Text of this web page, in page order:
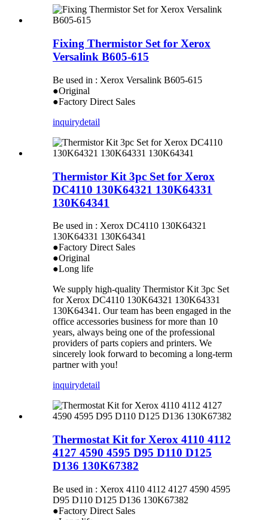
Fixing Thermistor Set for Xerox
Versalink B605-615
Be used in : Xerox Versalink B605-615
●Original
●Factory Direct Sales
inquirydetail
Thermistor Kit 3pc Set for Xerox
DC4110 130K64321 130K64331
130K64341
Be used in : Xerox DC4110 130K64321
130K64331 130K64341
●Factory Direct Sales
●Original
●Long life
We supply high-quality Thermistor Kit 3pc Set
for Xerox DC4110 130K64321 130K64331
130K64341. Our team has been engaged in the
office accessories business for more than 10
years, always being one of the professional
providers of parts copiers and printers. We
sincerely look forward to becoming a long-term
partner with you!
inquirydetail
Thermostat Kit for Xerox 4110 4112
4127 4590 4595 D95 D110 D125
D136 130K67382
Be used in : Xerox 4110 4112 4127 4590 4595
D95 D110 D125 D136 130K67382
●Factory Direct Sales